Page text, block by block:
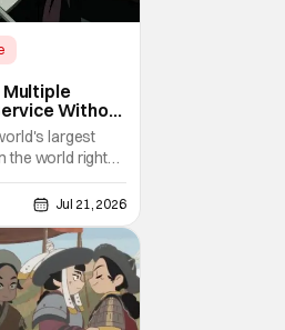
Multiple
Without
largest
the world right
almost a
this
the sole license
series here in
happens
Jul 21, 2026